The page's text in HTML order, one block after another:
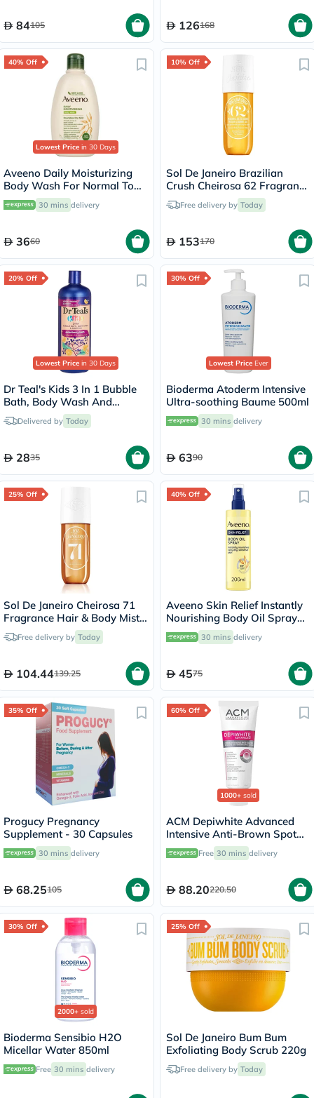
84105 126168
40% Off
Lowest Price in 30 Days
Aveeno Daily Moisturizing
Body Wash For Normal To
Dry Skin 500ml
30 mins delivery
3660
10% Off
Sol De Janeiro Brazilian
Crush Cheirosa 62 Fragrance
Mist 240ml
Free delivery by Today
153170
20% Off
Lowest Price in 30 Days
Dr Teal's Kids 3 In 1 Bubble
Bath, Body Wash And
Shampoo Elderberry Bath
With Vitamin C 591ml
Delivered by Today
2835
30% Off
Lowest PriceEver
Bioderma Atoderm Intensive
Ultra-soothing Baume 500ml
30 mins delivery
6390
25% Off
Sol De Janeiro Cheirosa 71
Fragrance Hair & Body Mist
90mlFree delivery by Today
104.44139.25
40% Off
Aveeno Skin Relief Instantly
Nourishing Body Oil Spray
For Dry & Sensitive Skin
200ml 30 mins delivery
4575
35% Off
Progucy Pregnancy
Supplement - 30 Capsules
30 mins delivery
68.25105
60% Off
1000+ sold
ACM Depiwhite Advanced
Intensive Anti-Brown Spot
Cream 40ml
Free 30 mins delivery
88.20220.50
30% Off
2000+ sold
Bioderma Sensibio H2O
Micellar Water 850ml
Free 30 mins delivery
25% Off
Sol De Janeiro Bum Bum
Exfoliating Body Scrub 220g
Free delivery by Today